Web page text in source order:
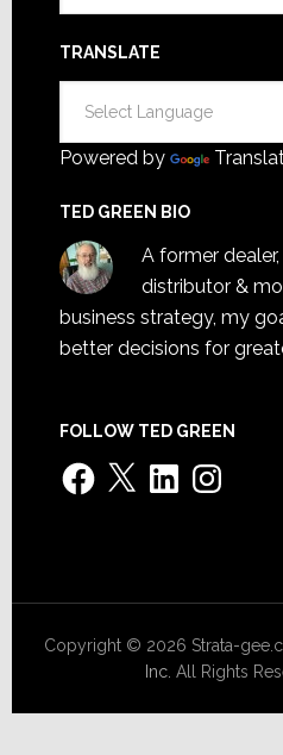
TRANSLATE
Powered by
TED GREEN BIO
A former
distributor &
business strategy, my
better decisions for
FOLLOW TED GREEN
Facebook
X LinkedInInstagram
Copyright © 2026 Strata-
Inc. All Rights